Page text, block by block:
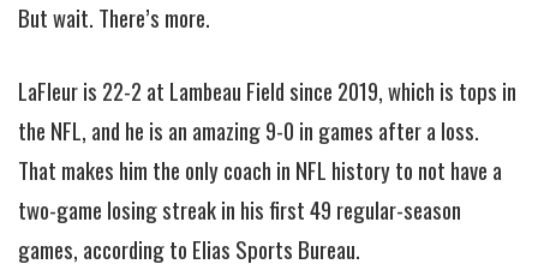
But wait. There’s more.
LaFleur is 22-2 at Lambeau Field since 2019, which is tops in
the NFL, and he is an amazing 9-0 in games after a loss.
That makes him the only coach in NFL history to not have a
two-game losing streak in his first 49 regular-season
games, according to Elias Sports Bureau.